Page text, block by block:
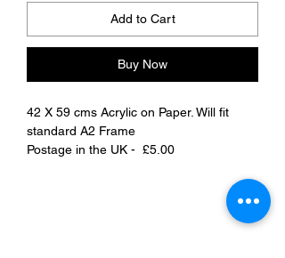
Add to Cart
Buy Now
42 X 59 cms Acrylic on Paper. Will fit
standard A2 Frame
Postage in the UK - £5.00